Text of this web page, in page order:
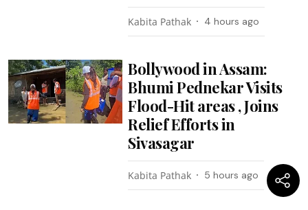
Kabita Pathak 4 hours ago
Bollywood in Assam:
Bhumi Pednekar Visits
Flood-Hit areas , Joins
Relief Efforts in
Sivasagar
Kabita Pathak 5 hours ago